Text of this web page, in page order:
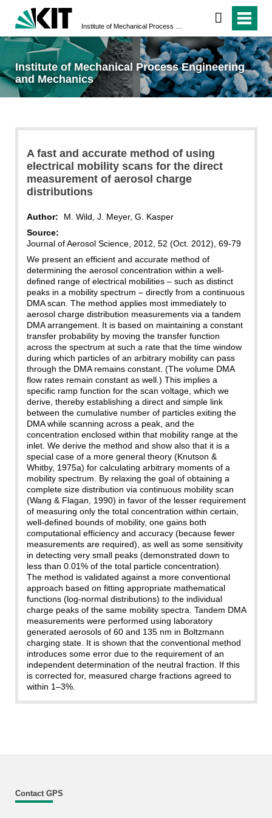
Institute of Mechanical Process Engineering
and Mechanics
A fast and accurate method of using
electrical mobility scans for the direct
measurement of aerosol charge
distributions
Author:
M. Wild, J. Meyer, G. Kasper
Source:
Journal of Aerosol Science, 2012, 52 (Oct. 2012), 69-79
We present an efficient and accurate method of
determining the aerosol concentration within a well-
defined range of electrical mobilities – such as distinct
peaks in a mobility spectrum – directly from a continuous
DMA scan. The method applies most immediately to
aerosol charge distribution measurements via a tandem
DMA arrangement. It is based on maintaining a constant
transfer probability by moving the transfer function
across the spectrum at such a rate that the time window
during which particles of an arbitrary mobility can pass
through the DMA remains constant. (The volume DMA
flow rates remain constant as well.) This implies a
specific ramp function for the scan voltage, which we
derive, thereby establishing a direct and simple link
between the cumulative number of particles exiting the
DMA while scanning across a peak, and the
concentration enclosed within that mobility range at the
inlet. We derive the method and show also that it is a
special case of a more general theory (Knutson &
Whitby, 1975a) for calculating arbitrary moments of a
mobility spectrum. By relaxing the goal of obtaining a
complete size distribution via continuous mobility scan
(Wang & Flagan, 1990) in favor of the lesser requirement
of measuring only the total concentration within certain,
well-defined bounds of mobility, one gains both
computational efficiency and accuracy (because fewer
measurements are required), as well as some sensitivity
in detecting very small peaks (demonstrated down to
less than 0.01% of the total particle concentration).
The method is validated against a more conventional
approach based on fitting appropriate mathematical
functions (log-normal distributions) to the individual
charge peaks of the same mobility spectra. Tandem DMA
measurements were performed using laboratory
generated aerosols of 60 and 135 nm in Boltzmann
charging state. It is shown that the conventional method
introduces some error due to the requirement of an
independent determination of the neutral fraction. If this
is corrected for, measured charge fractions agreed to
within 1–3%.
Contact GPS